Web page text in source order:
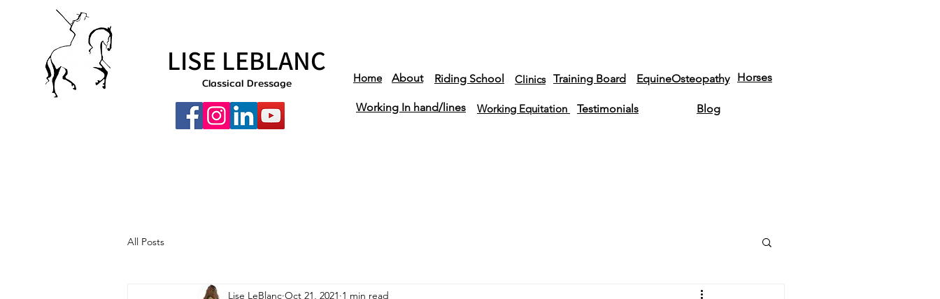
LISE LEBLANC
Classical Dressage Home About Riding School Clinics Training Board Horses
EquineOsteopathy
Working In hand/lines Working Equitation Testimonials Blog
All Posts
Lise LeBlanc Oct 21, 2021 1 min read